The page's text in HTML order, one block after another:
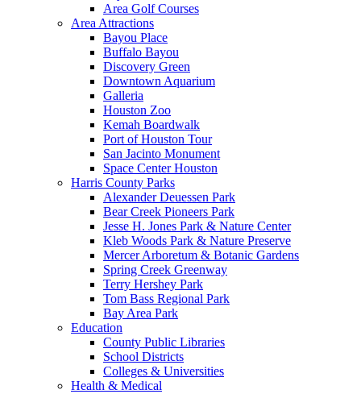
Area Golf Courses
Area Attractions
Bayou Place
Buffalo Bayou
Discovery Green
Downtown Aquarium
Galleria
Houston Zoo
Kemah Boardwalk
Port of Houston Tour
San Jacinto Monument
Space Center Houston
Harris County Parks
Alexander Deuessen Park
Bear Creek Pioneers Park
Jesse H. Jones Park & Nature Center
Kleb Woods Park & Nature Preserve
Mercer Arboretum & Botanic Gardens
Spring Creek Greenway
Terry Hershey Park
Tom Bass Regional Park
Bay Area Park
Education
County Public Libraries
School Districts
Colleges & Universities
Health & Medical